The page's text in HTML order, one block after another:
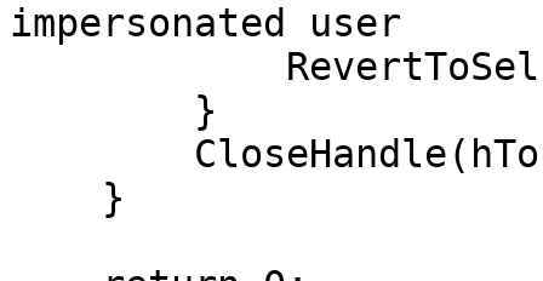
impersonated user